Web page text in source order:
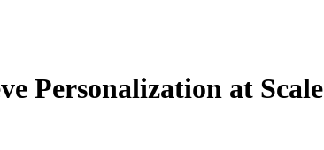
Personalization at Scale